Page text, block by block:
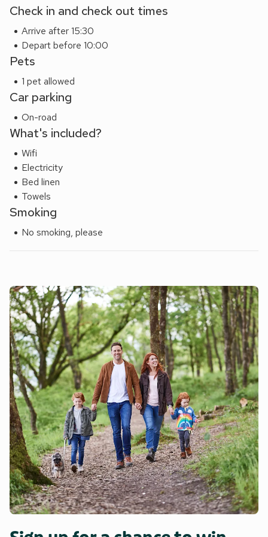
areas for those morning coffees, complete with a gentle
sea breeze.
Please note: There are open, steep, spiral or narrow stairs
at the property.
Check in and check out times
Arrive after 15:30
Depart before 10:00
Pets
1 pet allowed
Car parking
On-road
What's included?
Wifi
Electricity
Bed linen
Towels
Smoking
No smoking, please